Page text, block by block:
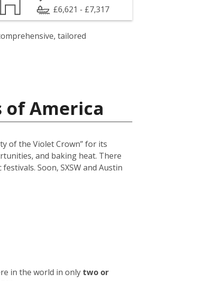
£6,621 - £7,317
tailored
of America
of the Violet Crown” for its
and baking heat. There
Soon, SXSW and Austin
in the world in only two or